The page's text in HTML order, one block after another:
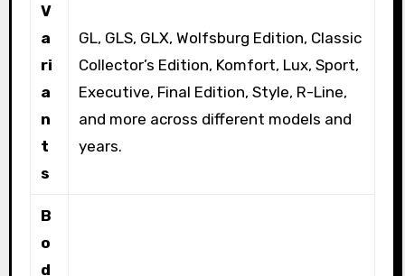
V
a
ri
a
n
t
s
GL, GLS, GLX, Wolfsburg Edition, Classic
Collector’s Edition, Komfort, Lux, Sport,
Executive, Final Edition, Style, R-Line,
and more across different models and
years.
B
o
d